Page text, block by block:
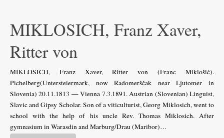
MIKLOSICH, Franz Xaver,
Ritter von
MIKLOSICH, Franz Xaver, Ritter von (Franc Miklošić).
Pichelberg(Untersteiermark, now Radomerščak near Ljutomer in
Slovenia) 20.11.1813 — Vienna 7.3.1891. Austrian (Slovenian) Linguist,
Slavic and Gipsy Scholar. Son of a viticulturist, Georg Miklosich, went to
school with the help of his uncle Rev. Thomas Miklosich. After
gymnasium in Warasdin and Marburg/Drau (Maribor)…